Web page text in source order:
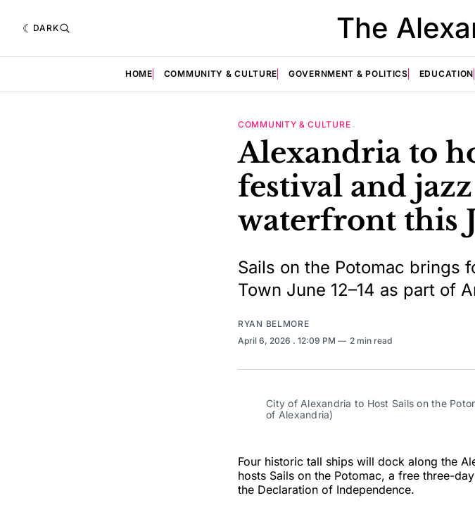
DARK The
HOME COMMUNITY & CULTURE GOVERNMENT & POLITICS EDUCATION
COMMUNITY & CULTURE
Alexandria to
festival and
waterfront this
Sails on the Potomac brings
Town June 12–14 as part of
RYAN BELMORE
April 6, 2026 . 12:09 PM 2 min read
City of Alexandria to Host Sails on the
of Alexandria)
Four historic tall ships will dock along the
hosts Sails on the Potomac, a free three-
the Declaration of Independence.